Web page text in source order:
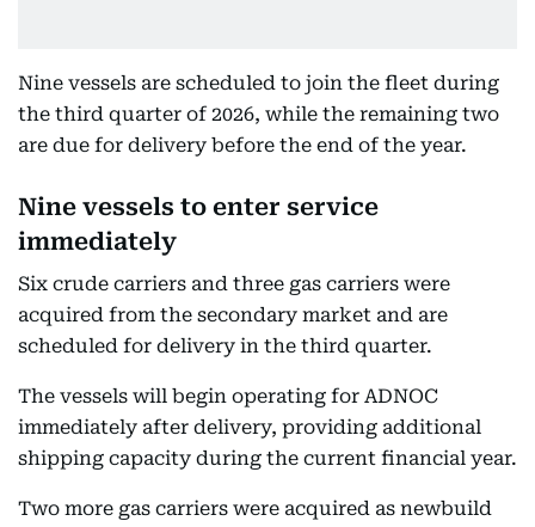
Nine vessels are scheduled to join the fleet during
the third quarter of 2026, while the remaining two
are due for delivery before the end of the year.
Nine vessels to enter service
immediately
Six crude carriers and three gas carriers were
acquired from the secondary market and are
scheduled for delivery in the third quarter.
The vessels will begin operating for ADNOC
immediately after delivery, providing additional
shipping capacity during the current financial year.
Two more gas carriers were acquired as newbuild